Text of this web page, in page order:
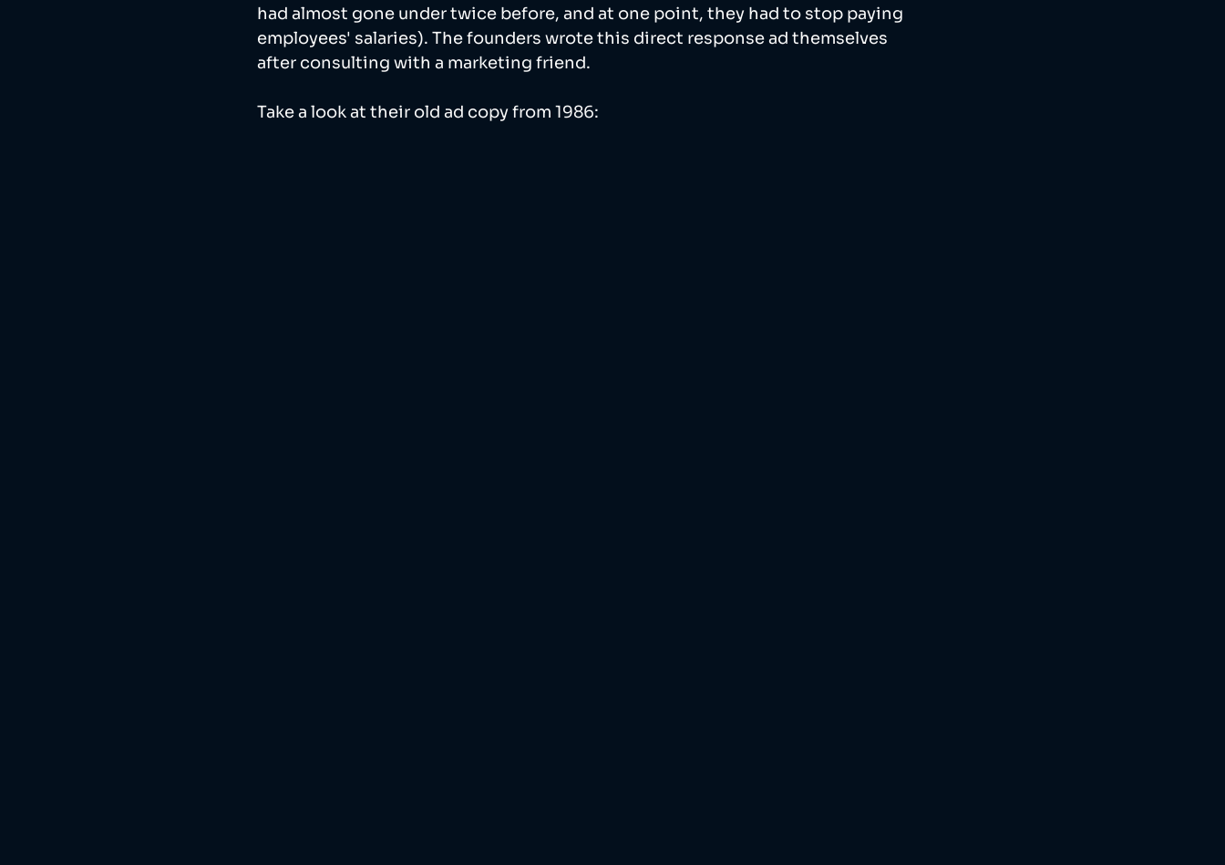
had almost gone under twice before, and at one point, they had to stop paying
employees' salaries). The founders wrote this direct response ad themselves
after consulting with a marketing friend.
Take a look at their old ad copy from 1986: